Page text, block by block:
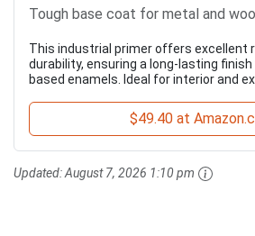
Tough base coat for metal and
This industrial primer offers excellent
durability, ensuring a long-lasting
based enamels. Ideal for interior and
$49.40 at
Updated:August 7, 2026 1:10 pm